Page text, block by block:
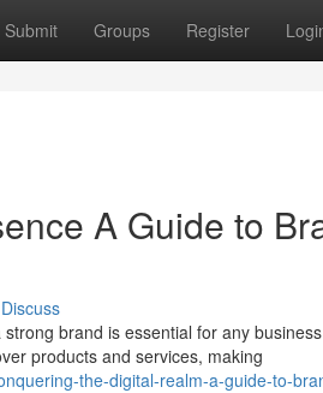
Submit Groups Register
A Guide to
Discuss
brand is essential for any
products and services, making
the-digital-realm-a-guide-to-